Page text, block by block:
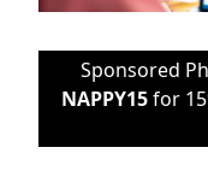
Sponsored
NAPPY15for